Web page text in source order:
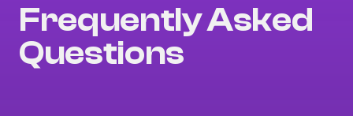
Frequently Asked
Questions